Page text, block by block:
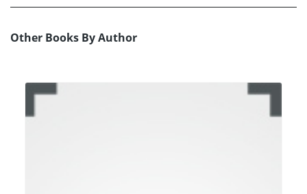
Other Books By Author